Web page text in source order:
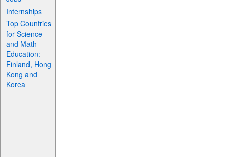
Internships
Top Countries
for Science
and Math
Education:
Finland, Hong
Kong and
Korea